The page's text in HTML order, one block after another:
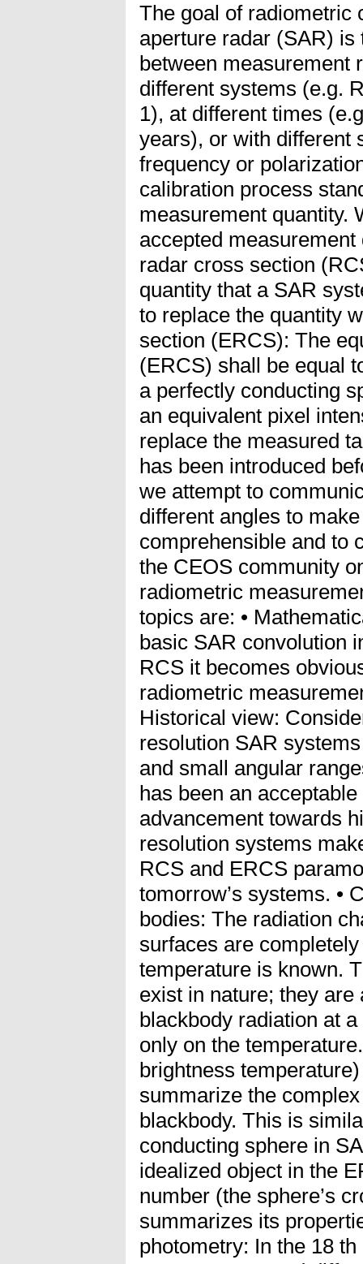
The goal of radiometric
aperture radar (SAR)
between measurement
different systems (e.g.
1), at different times
years), or with different
frequency or
calibration process
measurement quantity.
accepted
radar cross section
quantity that a SAR
to replace the quantity
section (ERCS): The
(ERCS) shall be equal
a perfectly conducting
an equivalent pixel
replace the measured
has been introduced
we attempt to
different angles to
comprehensible and to
the CEOS community
radiometric
topics are: •
basic SAR convolution
RCS it becomes
radiometric
Historical view:
resolution SAR
and small angular
has been an
advancement towards
resolution systems
RCS and ERCS
tomorrow’s systems. •
bodies: The radiation
surfaces are
temperature is known.
exist in nature; they
blackbody radiation at
only on the
brightness
summarize the
blackbody. This is
conducting sphere in
idealized object in the
number (the sphere’s
summarizes its
photometry: In the 18